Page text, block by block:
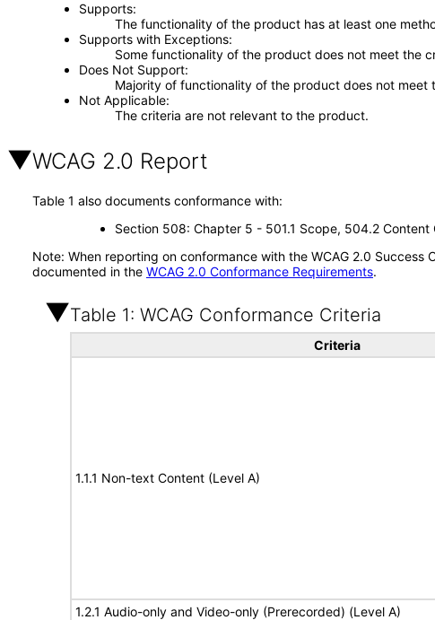
Supports
The functionality of the product has at least one
Supports with Exceptions
Some functionality of the product does not meet the
Does Not Support
Majority of functionality of the product does not meet
Not Applicable
The criteria are not relevant to the product.
WCAG 2.0 Report
Table 1 also documents conformance with:
Section 508: Chapter 5 - 501.1 Scope, 504.2
Note: When reporting on conformance with the WCAG 2.0
documented in the WCAG 2.0 Conformance Requirements.
Table 1: WCAG Conformance Criteria
Criteria
1.1.1 Non-text Content (Level A)
1.2.1 Audio-only and Video-only (Prerecorded) (Level A)